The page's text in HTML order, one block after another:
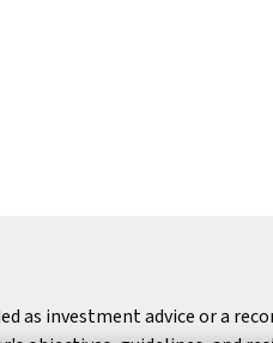
investment advice or a